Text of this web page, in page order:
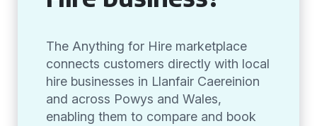
The Anything for Hire marketplace
connects customers directly with local
hire businesses in Llanfair Caereinion
and across Powys and Wales,
enabling them to compare and book